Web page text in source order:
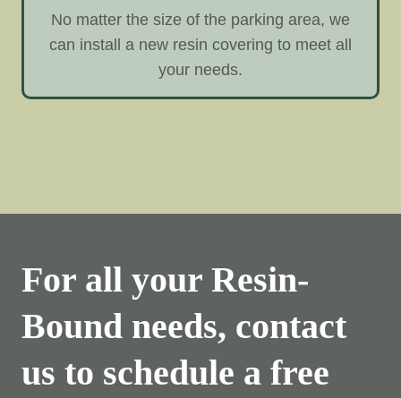
No matter the size of the parking area, we
can install a new resin covering to meet all
your needs.
For all your Resin-
Bound needs, contact
us to schedule a free